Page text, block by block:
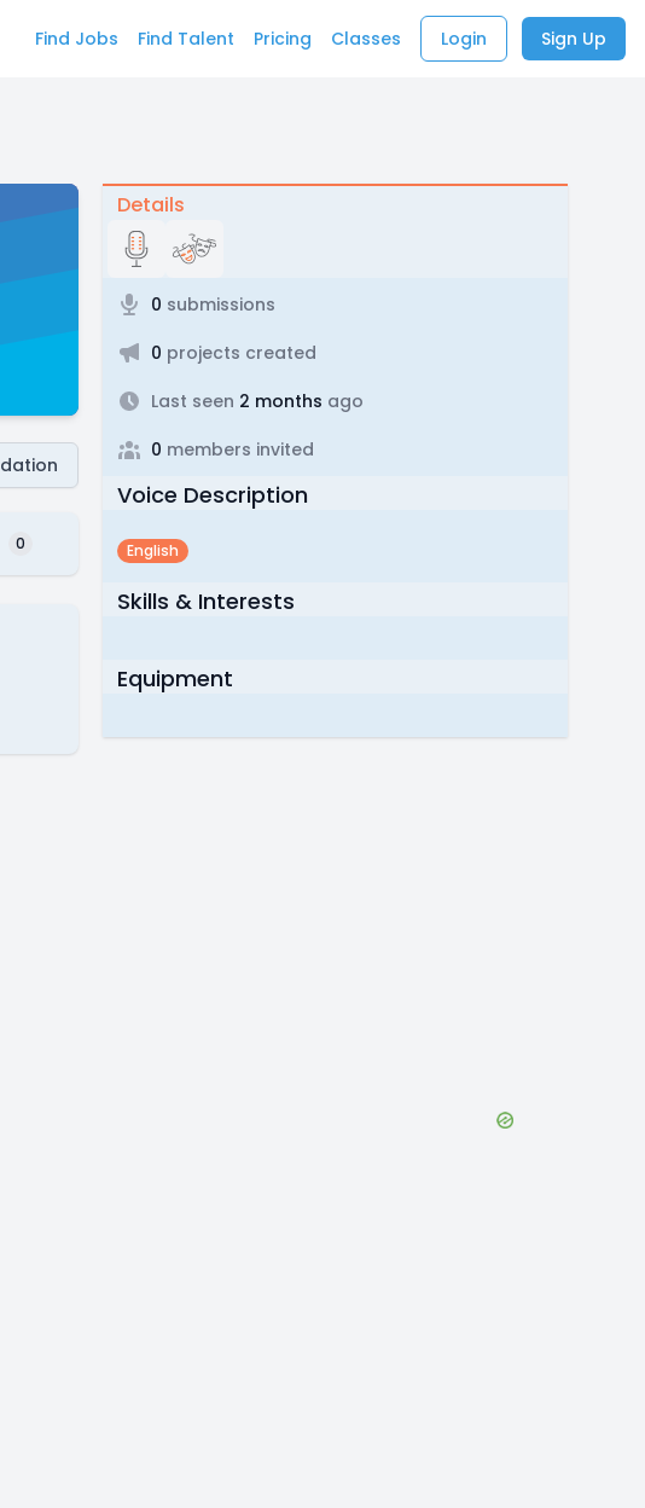
Find Jobs Find Talent Pricing Classes Login Sign Up
0
Details
0 submissions
0 projects created
Last seen 2 months ago
0 members invited
Voice Description
English
Skills & Interests
Equipment